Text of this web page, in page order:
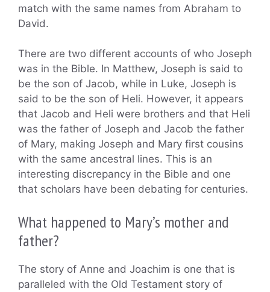
match with the same names from Abraham to
David.
There are two different accounts of who Joseph
was in the Bible. In Matthew, Joseph is said to
be the son of Jacob, while in Luke, Joseph is
said to be the son of Heli. However, it appears
that Jacob and Heli were brothers and that Heli
was the father of Joseph and Jacob the father
of Mary, making Joseph and Mary first cousins
with the same ancestral lines. This is an
interesting discrepancy in the Bible and one
that scholars have been debating for centuries.
What happened to Mary’s mother and
father?
The story of Anne and Joachim is one that is
paralleled with the Old Testament story of